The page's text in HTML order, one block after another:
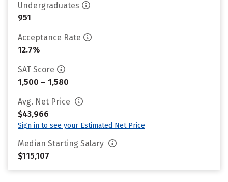
Undergraduates
951
Acceptance Rate
12.7%
SAT Score
1,500 – 1,580
Avg. Net Price
$43,966
Sign in to see your Estimated Net Price
Median Starting Salary
$115,107